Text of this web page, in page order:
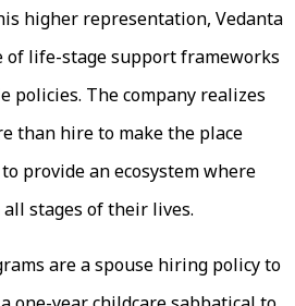
higher representation, Vedanta
of life-stage support frameworks
policies. The company realizes
than hire to make the place
provide an ecosystem where
stages of their lives.
are a spouse hiring policy to